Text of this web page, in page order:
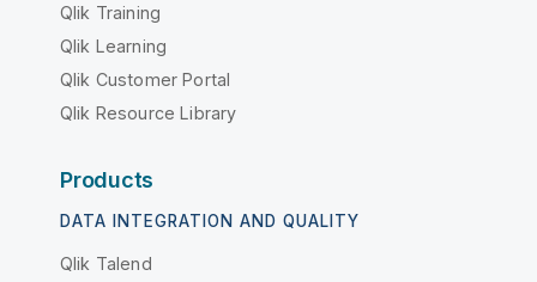
Qlik Training
Qlik Learning
Qlik Customer Portal
Qlik Resource Library
Products
DATA INTEGRATION AND QUALITY
Qlik Talend